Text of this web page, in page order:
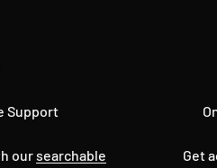
Support
oursearchable
Get